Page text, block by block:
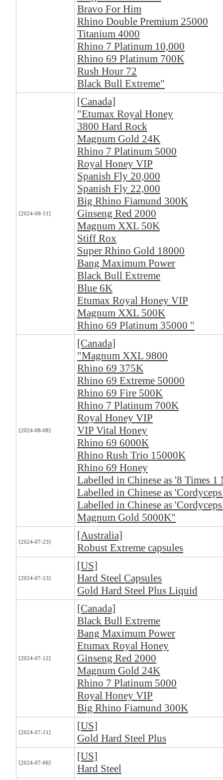
Bravo For Him
Rhino Double Premium 25000
Titanium 4000
Rhino 7 Platinum 10,000
Rhino 69 Platinum 700K
Rush Hour 72
Black Bull Extreme"
[2024-09-11]
[Canada]
"Etumax Royal Honey
3800 Hard Rock
Magnum Gold 24K
Rhino 7 Platinum 5000
Royal Honey VIP
Spanish Fly 20,000
Spanish Fly 22,000
Big Rhino Fiamund 300K
Ginseng Red 2000
Magnum XXL 50K
Stiff Rox
Super Rhino Gold 18000
Bang Maximum Power
Black Bull Extreme
Blue 6K
Etumax Royal Honey VIP
Magnum XXL 500K
Rhino 69 Platinum 35000 "
[2024-08-08]
[Canada]
"Magnum XXL 9800
Rhino 69 375K
Rhino 69 Extreme 50000
Rhino 69 Fire 500K
Rhino 7 Platinum 700K
Royal Honey VIP
VIP Vital Honey
Rhino 69 6000K
Rhino Rush Trio 15000K
Rhino 69 Honey
Labelled in Chinese as '8 Times 1
Labelled in Chinese as
Labelled in Chinese as
Magnum Gold 5000K"
[2024-07-23]
[Australia]
Robust Extreme capsules
[2024-07-13]
[US]
Hard Steel Capsules
Gold Hard Steel Plus Liquid
[2024-07-12]
[Canada]
Black Bull Extreme
Bang Maximum Power
Etumax Royal Honey
Ginseng Red 2000
Magnum Gold 24K
Rhino 7 Platinum 5000
Royal Honey VIP
Big Rhino Fiamund 300K
[2024-07-11]
[US]
Gold Hard Steel Plus
[2024-07-06]
[US]
Hard Steel